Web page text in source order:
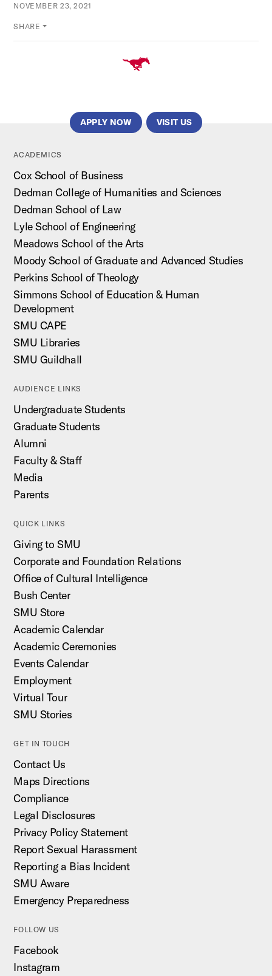
NOVEMBER 23, 2021
SHARE
APPLY NOW VISIT US
ACADEMICS
Cox School of Business
Dedman College of Humanities and Sciences
Dedman School of Law
Lyle School of Engineering
Meadows School of the Arts
Moody School of Graduate and Advanced Studies
Perkins School of Theology
Simmons School of Education & Human
Development
SMU CAPE
SMU Libraries
SMU Guildhall
AUDIENCE LINKS
Undergraduate Students
Graduate Students
Alumni
Faculty & Staff
Media
Parents
QUICK LINKS
Giving to SMU
Corporate and Foundation Relations
Office of Cultural Intelligence
Bush Center
SMU Store
Academic Calendar
Academic Ceremonies
Events Calendar
Employment
Virtual Tour
SMU Stories
GET IN TOUCH
Contact Us
Maps Directions
Compliance
Legal Disclosures
Privacy Policy Statement
Report Sexual Harassment
Reporting a Bias Incident
SMU Aware
Emergency Preparedness
FOLLOW US
Facebook
Instagram